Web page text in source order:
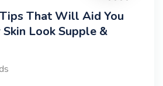
That Will Aid You
Skin Look Supple &